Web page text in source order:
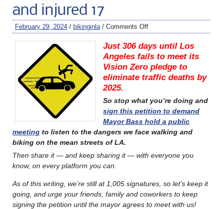
and injured 17
February 29, 2024 / bikinginla / Comments Off
Just 306 days until Los
Angeles fails to meet its
Vision Zero pledge to
eliminate traffic deaths by
2025.
So stop what you’re doing and
sign this petition to demand
Mayor Bass hold a public
meeting to listen to the dangers we face walking and
biking on the mean streets of LA.
Then share it — and keep sharing it — with everyone you
know, on every platform you can.
As of this writing, we’re still at1,005 signatures, so let’s keep it
going, and urge your friends, family and coworkers to keep
signing the petition until the mayor agrees to meet with us!